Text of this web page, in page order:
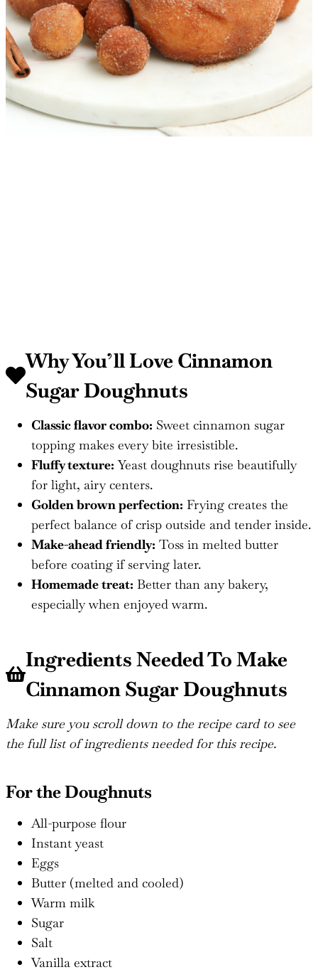
Why You’ll LoveCinnamon
Sugar Doughnuts
Classic flavor combo: Sweet cinnamon sugar
topping makes every bite irresistible.
Fluffy texture: Yeast doughnuts rise beautifully
for light, airy centers.
Golden brown perfection: Frying creates the
perfect balance of crisp outside and tender inside.
Make-ahead friendly: Toss in melted butter
before coating if serving later.
Homemade treat: Better than any bakery,
especially when enjoyed warm.
Ingredients Needed To Make
Cinnamon Sugar Doughnuts
Make sure you scroll down to the recipe card to see
the full list of ingredients needed for this recipe.
For the Doughnuts
All-purpose flour
Instant yeast
Eggs
Butter (melted and cooled)
Warm milk
Sugar
Salt
Vanilla extract